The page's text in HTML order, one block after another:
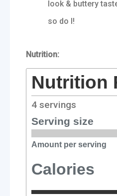
look & buttery
so do I!
Nutrition:
Nutrition
4 servings
Serving size
Amount per serving
Calories